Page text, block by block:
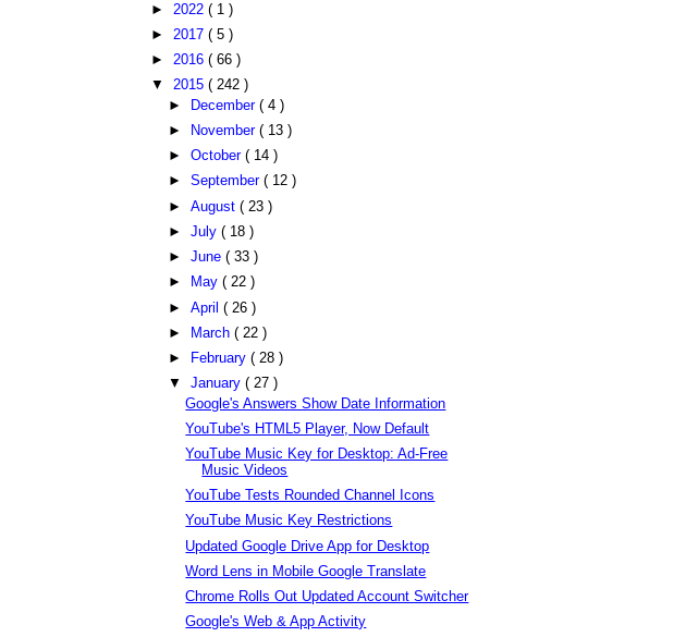
► 2022 ( 1 )
► 2017 ( 5 )
► 2016 ( 66 )
▼ 2015 ( 242 )
► December ( 4 )
►
November ( 13 )
► October ( 14 )
► September ( 12 )
► August ( 23 )
► July ( 18 )
► June ( 33 )
►
May ( 22 )
► April ( 26 )
►
March ( 22 )
►
February ( 28 )
▼ January ( 27 )
Google's Answers Show Date Information
YouTube's HTML5 Player, Now Default
YouTube Music Key for Desktop: Ad-Free
Music Videos
YouTube Tests Rounded Channel Icons
YouTube Music Key Restrictions
Updated Google Drive App for Desktop
Word Lens in Mobile Google Translate
Chrome Rolls Out Updated Account Switcher
Google's Web & App Activity